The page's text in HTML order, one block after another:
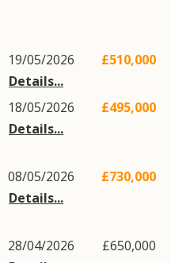
19/05/2026
Details...
£510,000
18/05/2026
Details...
£495,000
08/05/2026
Details...
£730,000
28/04/2026
£650,000